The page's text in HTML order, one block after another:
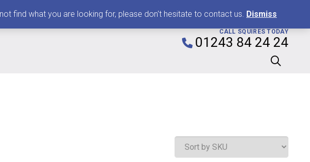
CALL SQUIRES TODAY
01243 84 24 24
find what you are looking for, please don't hesitate to contact us. Dismiss